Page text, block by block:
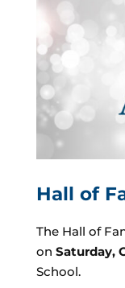
Hall of
The Hall of
on Saturday,
School.